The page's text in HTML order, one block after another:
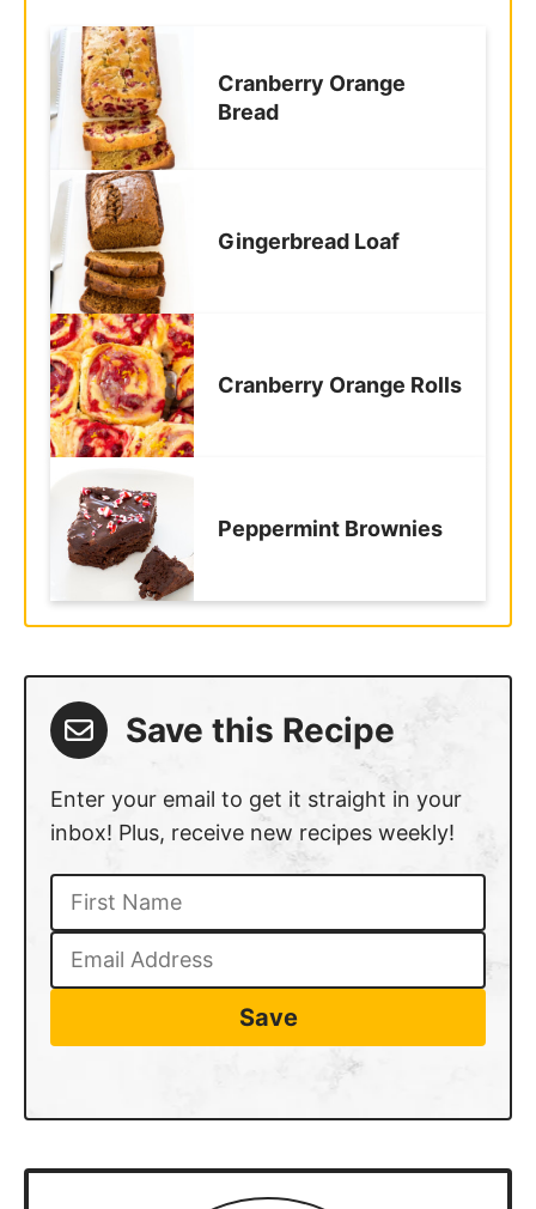
Cranberry Orange
Bread
Gingerbread Loaf
Cranberry Orange Rolls
Peppermint Brownies
Save this Recipe
Enter your email to get it straight in your
inbox! Plus, receive new recipes weekly!
Save